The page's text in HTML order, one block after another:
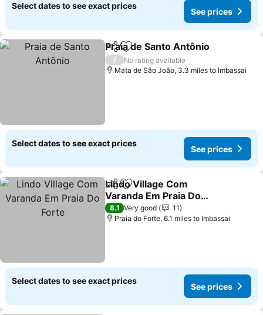
Select dates to see exact prices
See prices
ShareAdd to favourites
Praia de Santo Antônio
/
No rating available
Mata de São João, 3.3 miles to Imbassai
Select dates to see exact prices
See prices
ShareAdd to favourites
Lindo Village Com
Varanda Em Praia Do
Forte
8.1 Very good
11
Praia do Forte, 6.1 miles to Imbassai
Select dates to see exact prices
See prices